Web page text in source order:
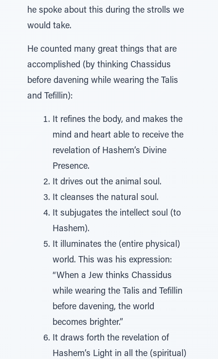
he spoke about this during the strolls we
would take.
He counted many great things that are
accomplished (by thinking Chassidus
before davening while wearing the Talis
and Tefillin):
It refines the body, and makes the
mind and heart able to receive the
revelation of Hashem’s Divine
Presence.
It drives out the animal soul.
It cleanses the natural soul.
It subjugates the intellect soul (to
Hashem).
It illuminates the (entire physical)
world. This was his expression:
“When a Jew thinks Chassidus
while wearing the Talis and Tefillin
before davening, the world
becomes brighter.”
It draws forth the revelation of
Hashem’s Light in all the (spiritual)